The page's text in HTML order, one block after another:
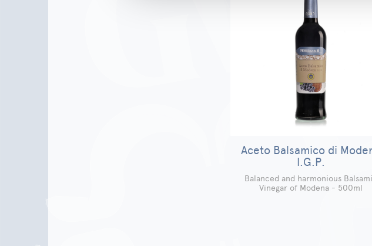
Aceto Balsamico di
I.G.P.
Balanced and harmonious
Vinegar of Modena - 500ml